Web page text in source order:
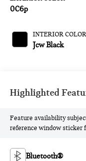
0C6p
INTERIOR COLOR
Jcw Black
Highlighted
Feature availability
reference window sticker
Bluetooth®